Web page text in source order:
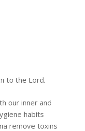
to the Lord.
our inner and
habits
remove toxins